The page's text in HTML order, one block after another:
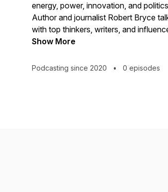
energy, power, innovation, and
Author and journalist Robert Bryce
with top thinkers, writers, and
Show More
Podcasting since 2020 • 0 episodes